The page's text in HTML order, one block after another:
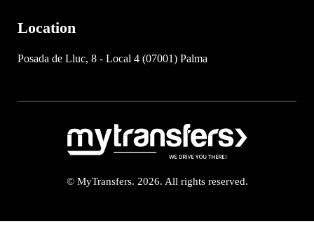
Location
Posada de Lluc, 8 - Local 4 (07001) Palma
© MyTransfers. 2026. All rights reserved.